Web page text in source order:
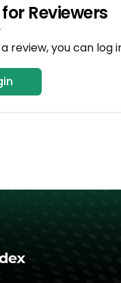
Reviewers
review, you can log